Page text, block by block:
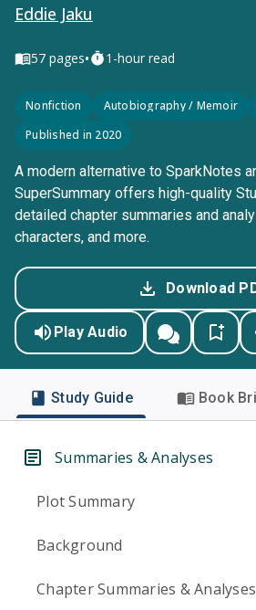
Eddie Jaku
57 pages• 1-hour read
Nonfiction Autobiography / Memoir
Published in 2020
A modern alternative to SparkNotes
SuperSummary offers high-quality
detailed chapter summaries and
characters, and more.
Download
Play Audio
Study Guide Book
Summaries & Analyses
Plot Summary
Background
Chapter Summaries & Analyses